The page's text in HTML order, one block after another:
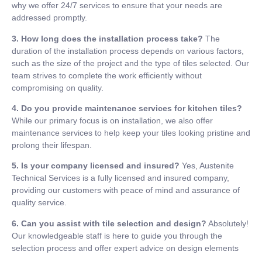
why we offer 24/7 services to ensure that your needs are
addressed promptly.
3. How long does the installation process take? The
duration of the installation process depends on various factors,
such as the size of the project and the type of tiles selected. Our
team strives to complete the work efficiently without
compromising on quality.
4. Do you provide maintenance services for kitchen tiles?
While our primary focus is on installation, we also offer
maintenance services to help keep your tiles looking pristine and
prolong their lifespan.
5. Is your company licensed and insured? Yes, Austenite
Technical Services is a fully licensed and insured company,
providing our customers with peace of mind and assurance of
quality service.
6. Can you assist with tile selection and design? Absolutely!
Our knowledgeable staff is here to guide you through the
selection process and offer expert advice on design elements